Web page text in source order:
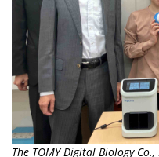
The TOMY Digital Biology